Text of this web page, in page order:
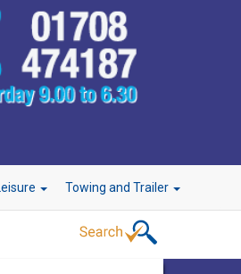
Towing and Trailer